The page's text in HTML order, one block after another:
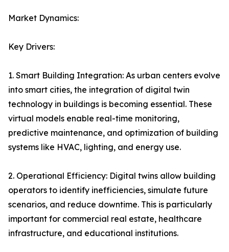
Market Dynamics:
Key Drivers:
1. Smart Building Integration: As urban centers evolve
into smart cities, the integration of digital twin
technology in buildings is becoming essential. These
virtual models enable real-time monitoring,
predictive maintenance, and optimization of building
systems like HVAC, lighting, and energy use.
2. Operational Efficiency: Digital twins allow building
operators to identify inefficiencies, simulate future
scenarios, and reduce downtime. This is particularly
important for commercial real estate, healthcare
infrastructure, and educational institutions.